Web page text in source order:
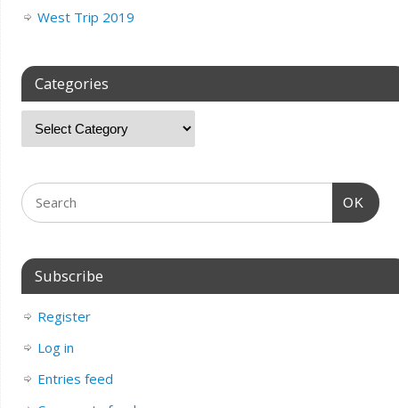
West Trip 2019
Categories
OK
Subscribe
Register
Log in
Entries feed